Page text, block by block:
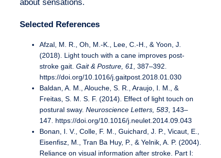
about sensations.
Selected References
Afzal, M. R., Oh, M.-K., Lee, C.-H., & Yoon, J.
(2018). Light touch with a cane improves post-
stroke gait. Gait & Posture, 61, 387–392.
https://doi.org/10.1016/j.gaitpost.2018.01.030
Baldan, A. M., Alouche, S. R., Araujo, I. M., &
Freitas, S. M. S. F. (2014). Effect of light touch on
postural sway. Neuroscience Letters, 583, 143–
147. https://doi.org/10.1016/j.neulet.2014.09.043
Bonan, I. V., Colle, F. M., Guichard, J. P., Vicaut, E.,
Eisenfisz, M., Tran Ba Huy, P., & Yelnik, A. P. (2004).
Reliance on visual information after stroke. Part I: